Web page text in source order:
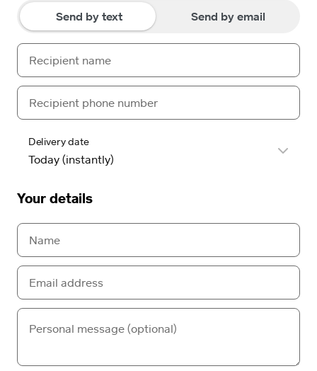
Send by text Send by email
Delivery date
Your details